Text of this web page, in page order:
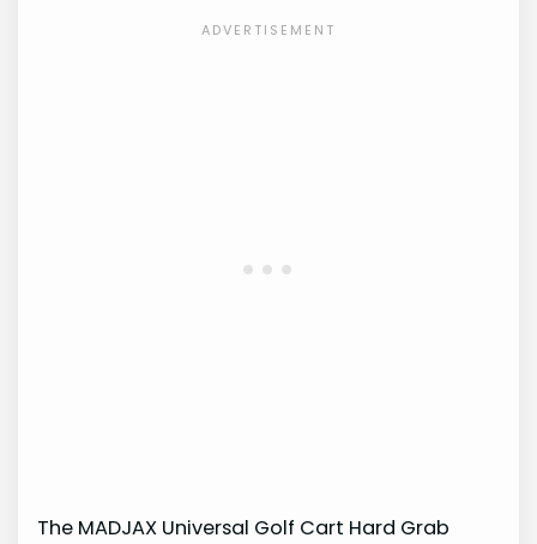
The MADJAX Universal Golf Cart Hard Grab